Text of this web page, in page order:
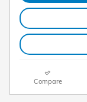
Compare